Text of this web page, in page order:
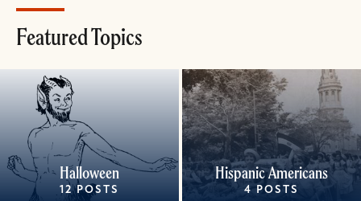
Featured Topics
Halloween
12 POSTS
Hispanic Americans
4 POSTS